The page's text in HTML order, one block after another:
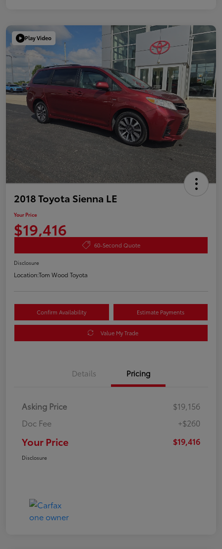
Play Video
2018 Toyota Sienna LE
Your Price
$19,416
60-Second Quote
Disclosure
Location:Tom Wood Toyota
Confirm Availability Estimate Payments
Value My Trade
Details Pricing
Asking Price
$19,156
Doc Fee
+$260
Your Price $19,416
Disclosure